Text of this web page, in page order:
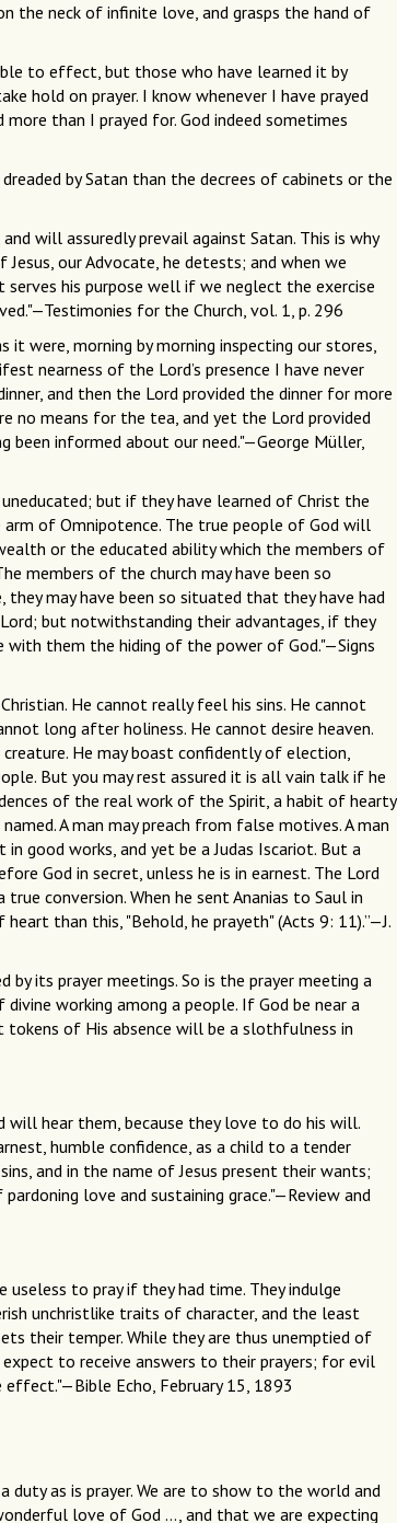
the neck of infinite love, and grasps the hand of
to effect, but those who have learned it by
hold on prayer. I know whenever I have prayed
than I prayed for. God indeed sometimes
by Satan than the decrees of cabinets or the
will assuredly prevail against Satan. This is why
our Advocate, he detests; and when we
his purpose well if we neglect the exercise
for the Church, vol. 1, p. 296
it were, morning by morning inspecting our stores,
nearness of the Lord’s presence I have never
and then the Lord provided the dinner for more
no means for the tea, and yet the Lord provided
been informed about our need."—George Müller,
but if they have learned of Christ the
of Omnipotence. The true people of God will
or the educated ability which the members of
members of the church may have been so
may have been so situated that they have had
but notwithstanding their advantages, if they
them the hiding of the power of God."—Signs
He cannot really feel his sins. He cannot
long after holiness. He cannot desire heaven.
He may boast confidently of election,
But you may rest assured it is all vain talk if he
of the real work of the Spirit, a habit of hearty
A man may preach from false motives. A man
good works, and yet be a Judas Iscariot. But a
God in secret, unless he is in earnest. The Lord
conversion. When he sent Ananias to Saul in
than this, "Behold, he prayeth" (Acts 9: 11).”—J.
by its prayer meetings. So is the prayer meeting a
working among a people. If God be near a
tokens of His absence will be a slothfulness in
will hear them, because they love to do his will.
humble confidence, as a child to a tender
and in the name of Jesus present their wants;
love and sustaining grace."—Review and
to pray if they had time. They indulge
unchristlike traits of character, and the least
their temper. While they are thus unemptied of
to receive answers to their prayers; for evil
Echo, February 15, 1893
duty as is prayer. We are to show to the world and
love of God …, and that we are expecting